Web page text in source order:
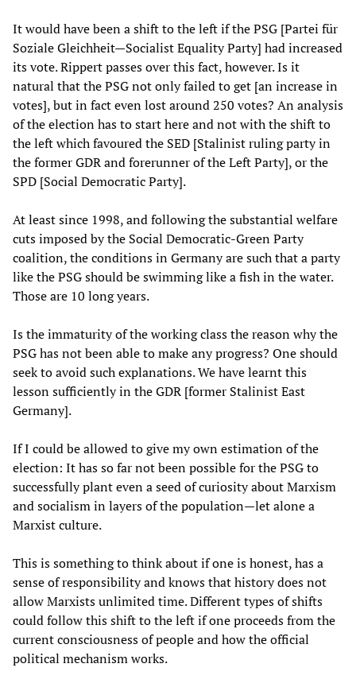
It would have been a shift to the left if the PSG [Partei für
Soziale Gleichheit—Socialist Equality Party] had increased
its vote. Rippert passes over this fact, however. Is it
natural that the PSG not only failed to get [an increase in
votes], but in fact even lost around 250 votes? An analysis
of the election has to start here and not with the shift to
the left which favoured the SED [Stalinist ruling party in
the former GDR and forerunner of the Left Party], or the
SPD [Social Democratic Party].
At least since 1998, and following the substantial welfare
cuts imposed by the Social Democratic-Green Party
coalition, the conditions in Germany are such that a party
like the PSG should be swimming like a fish in the water.
Those are 10 long years.
Is the immaturity of the working class the reason why the
PSG has not been able to make any progress? One should
seek to avoid such explanations. We have learnt this
lesson sufficiently in the GDR [former Stalinist East
Germany].
If I could be allowed to give my own estimation of the
election: It has so far not been possible for the PSG to
successfully plant even a seed of curiosity about Marxism
and socialism in layers of the population—let alone a
Marxist culture.
This is something to think about if one is honest, has a
sense of responsibility and knows that history does not
allow Marxists unlimited time. Different types of shifts
could follow this shift to the left if one proceeds from the
current consciousness of people and how the official
political mechanism works.